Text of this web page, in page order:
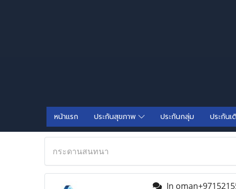
หน้าแรก ประกันสุขภาพ ประกันกลุ่ม ประกันเ
กระดานสนทนา
In